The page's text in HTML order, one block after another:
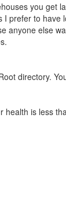
you get
prefer to
anyone else
directory.
is less